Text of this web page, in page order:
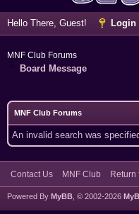
Hello There, Guest! Login
MNF Club Forums
Board Message
MNF Club Forums
An invalid search was
Contact Us MNF Club Return
Powered By MyBB , © 2002-2026